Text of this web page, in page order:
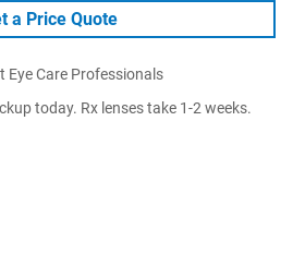
a Price Quote
Eye Care Professionals
today. Rx lenses take 1-2 weeks.